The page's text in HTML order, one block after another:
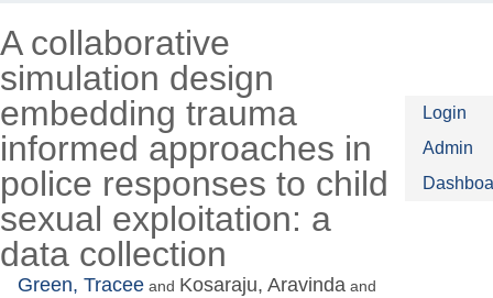
A collaborative
simulation design
embedding trauma
informed approaches in
police responses to child
sexual exploitation: a
data collection
Green, Tracee and Kosaraju, Aravinda and
Login
Admin